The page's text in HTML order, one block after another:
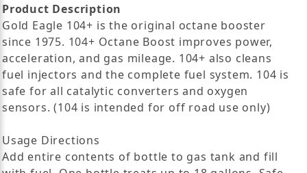
Product Description
Gold Eagle 104+ is the original octane booster
since 1975. 104+ Octane Boost improves power,
acceleration, and gas mileage. 104+ also cleans
fuel injectors and the complete fuel system. 104 is
safe for all catalytic converters and oxygen
sensors. (104 is intended for off road use only)
Usage Directions
Add entire contents of bottle to gas tank and fill